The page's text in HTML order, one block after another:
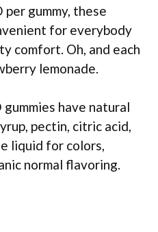
gummy, these
for everybody
comfort. Oh, and each
lemonade.
have natural
pectin, citric acid,
liquid for colors,
normal flavoring.